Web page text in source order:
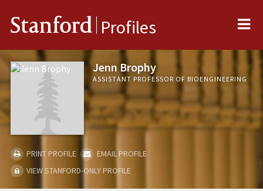
Stanford Profiles
Jenn Brophy
ASSISTANT PROFESSOR OF BIOENGINEERING
PRINT PROFILE
EMAIL PROFILE
VIEW STANFORD-ONLY PROFILE